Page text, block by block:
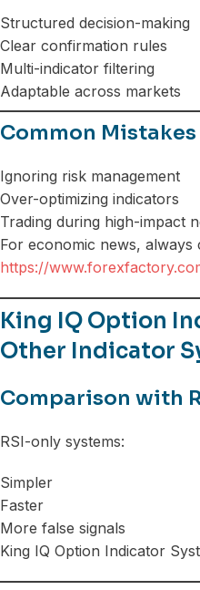
Structured decision-making
Clear confirmation rules
Multi-indicator filtering
Adaptable across markets
Common
Ignoring risk management
Over-optimizing indicators
Trading during high-impact
For economic news,
https://
King IQ Option
Other Indicator
Comparison with
RSI-only systems:
Simpler
Faster
More false signals
King IQ Option Indicator